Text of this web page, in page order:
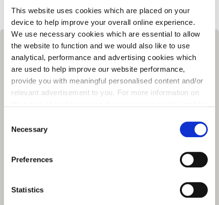
This website uses cookies which are placed on your
device to help improve your overall online experience.
We use necessary cookies which are essential to allow
the website to function and we would also like to use
analytical, performance and advertising cookies which
are used to help improve our website performance,
provide you with meaningful personalised content and/or
relevant advertisement to you. For more information on
You may change your cookie preferences as outlined in
our cookie policy at any time, but please note that by
limiting acceptance of the cookies, this may result in a
less tailored online experience for you.
Necessary
Preferences
Statistics